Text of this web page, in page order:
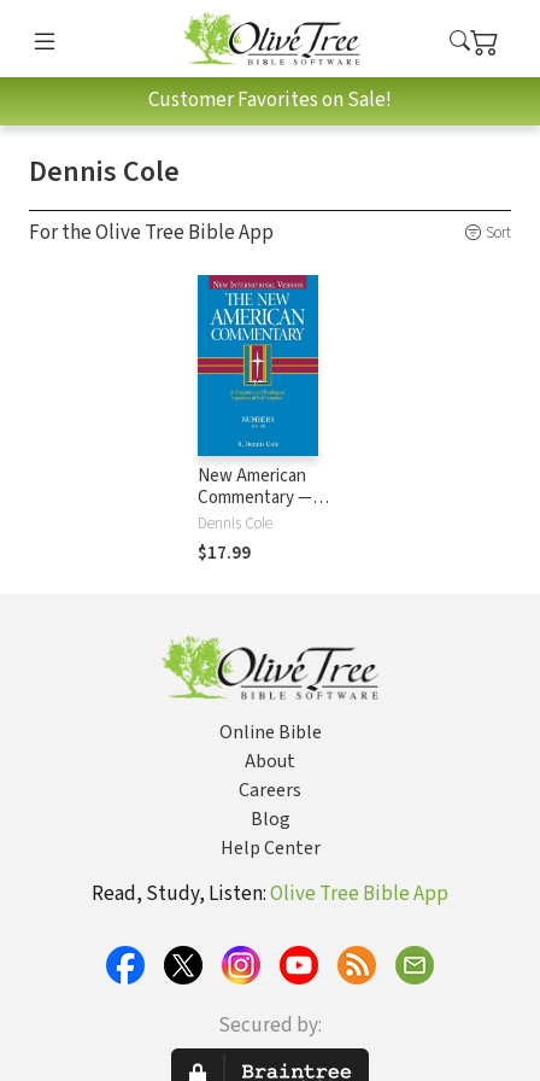
Customer Favorites on Sale!
Dennis Cole
For the Olive Tree Bible App Sort
New American
Commentary —
Numbers (NAC)
Dennis Cole
$17.99
Online Bible
About
Careers
Blog
Help Center
Read, Study, Listen:Olive Tree Bible App
Secured by: